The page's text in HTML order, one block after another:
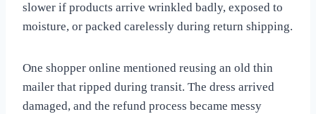
slower if products arrive wrinkled badly, exposed to
moisture, or packed carelessly during return shipping.
One shopper online mentioned reusing an old thin
mailer that ripped during transit. The dress arrived
damaged, and the refund process became messy